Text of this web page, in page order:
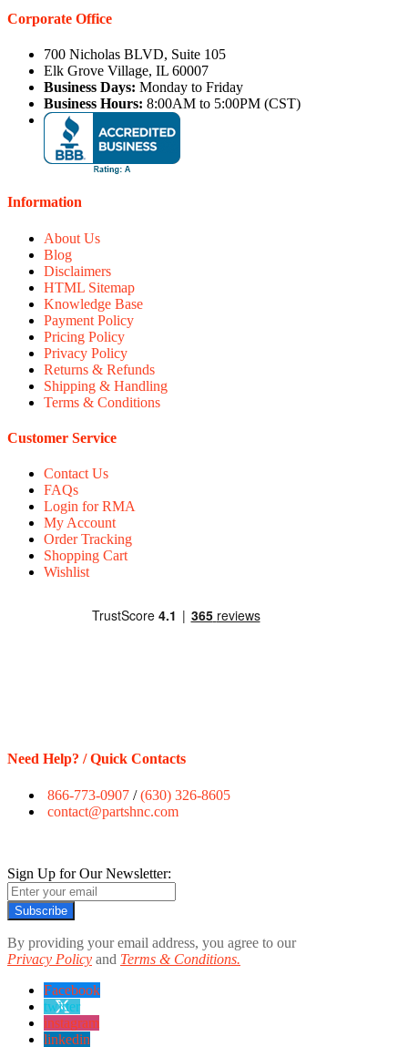
Corporate Office
700 Nicholas BLVD, Suite 105
Elk Grove Village, IL 60007
Business Days: Monday to Friday
Business Hours: 8:00AM to 5:00PM (CST)
Information
About Us
Blog
Disclaimers
HTML Sitemap
Knowledge Base
Payment Policy
Pricing Policy
Privacy Policy
Returns & Refunds
Shipping & Handling
Terms & Conditions
Customer Service
Contact Us
FAQs
Login for RMA
My Account
Order Tracking
Shopping Cart
Wishlist
Need Help? / Quick Contacts
866-773-0907 /(630) 326-8605
contact@partshnc.com
Sign Up for Our Newsletter:
Subscribe
By providing your email address, you agree to our
Privacy Policy and Terms & Conditions.
Facebook
twitter
instagram
linkedin